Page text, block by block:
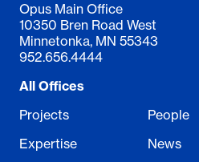
Opus Main Office
10350 Bren Road West
Minnetonka, MN 55343
952.656.4444
All Offices
Projects
Expertise
People
News